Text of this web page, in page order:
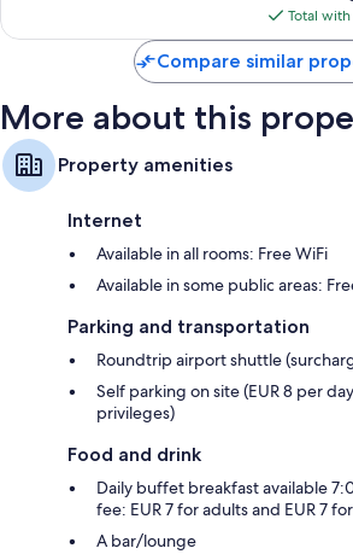
reviews
Total
Compare similar
More about this
Property amenities
Internet
Available in all rooms: Free WiFi
Available in some public areas:
Parking and transportation
Roundtrip airport shuttle
Self parking on site (EUR 8 per
privileges)
Food and drink
Daily buffet breakfast available
fee: EUR 7 for adults and EUR 7
A bar/lounge